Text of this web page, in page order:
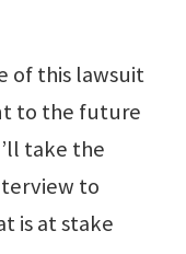
of this lawsuit
to the future
take the
to
is at stake